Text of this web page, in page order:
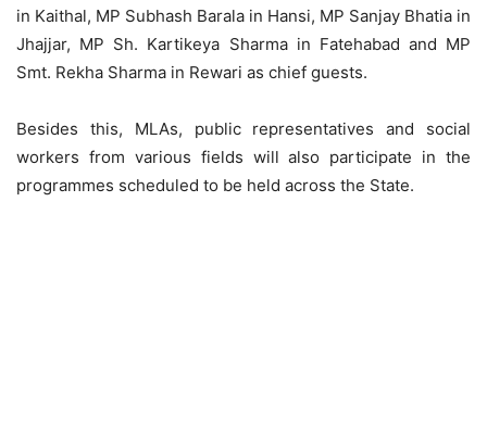
in Kaithal, MP Subhash Barala in Hansi, MP Sanjay Bhatia in
Jhajjar, MP Sh. Kartikeya Sharma in Fatehabad and MP
Smt. Rekha Sharma in Rewari as chief guests.
Besides this, MLAs, public representatives and social
workers from various fields will also participate in the
programmes scheduled to be held across the State.